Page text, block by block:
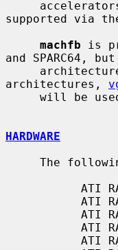
supported via
machfb is
and SPARC64,
architectures,
HARDWARE